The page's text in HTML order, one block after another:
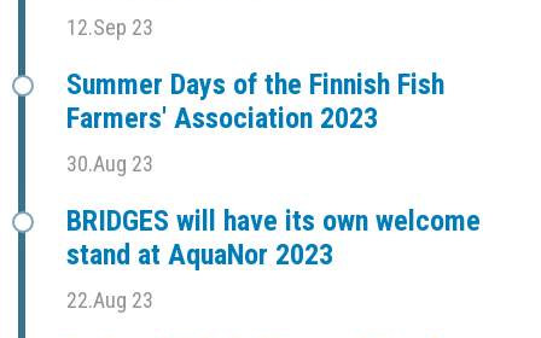
12.Sep 23
Summer Days of the Finnish Fish
Farmers' Association 2023
30.Aug 23
BRIDGES will have its own welcome
stand at AquaNor 2023
22.Aug 23